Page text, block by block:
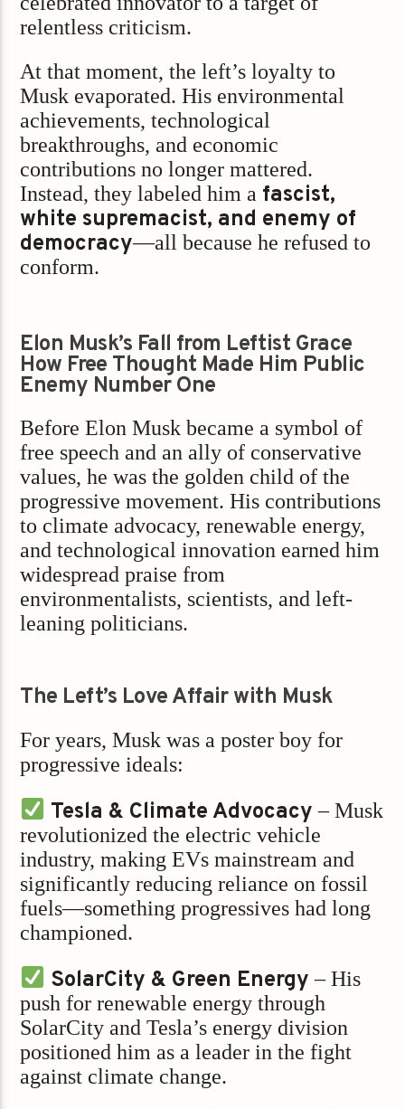
relentless criticism.
At that moment, the left’s loyalty to
Musk evaporated. His environmental
achievements, technological
breakthroughs, and economic
contributions no longer mattered.
Instead, they labeled him a fascist,
white supremacist, and enemy of
democracy—all because he refused to
conform.
Elon Musk’s Fall from Leftist Grace
How Free Thought Made Him Public
Enemy Number One
Before Elon Musk became a symbol of
free speech and an ally of conservative
values, he was the golden child of the
progressive movement. His contributions
to climate advocacy, renewable energy,
and technological innovation earned him
widespread praise from
environmentalists, scientists, and left-
leaning politicians.
The Left’s Love Affair with Musk
For years, Musk was a poster boy for
progressive ideals:
Tesla & Climate Advocacy – Musk
revolutionized the electric vehicle
industry, making EVs mainstream and
significantly reducing reliance on fossil
fuels—something progressives had long
championed.
SolarCity & Green Energy – His
push for renewable energy through
SolarCity and Tesla’s energy division
positioned him as a leader in the fight
against climate change.